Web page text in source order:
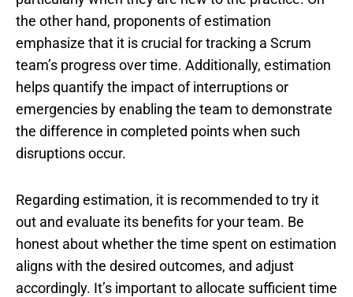
the other hand, proponents of estimation
emphasize that it is crucial for tracking a Scrum
team’s progress over time. Additionally, estimation
helps quantify the impact of interruptions or
emergencies by enabling the team to demonstrate
the difference in completed points when such
disruptions occur.
Regarding estimation, it is recommended to try it
out and evaluate its benefits for your team. Be
honest about whether the time spent on estimation
aligns with the desired outcomes, and adjust
accordingly. It’s important to allocate sufficient time